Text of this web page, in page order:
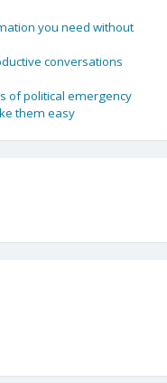
you need without
conversations
of political emergency
them easy